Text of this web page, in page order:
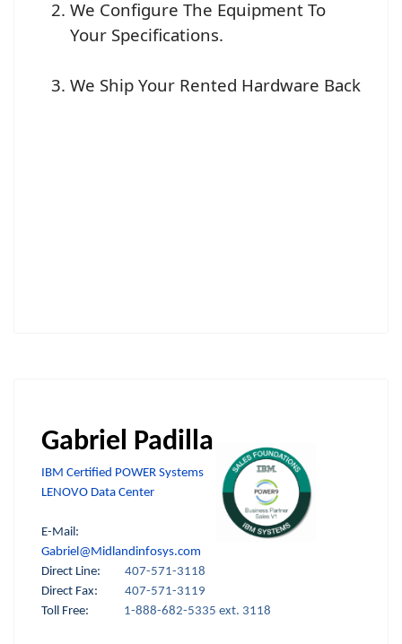
We Configure The Equipment To
Your Specifications.
We Ship Your Rented Hardware Back
Gabriel Padilla
IBM Certified POWER Systems
LENOVO Data Center
E-Mail:
Gabriel@Midlandinfosys.com
Direct Line: 407-571-3118
Direct Fax:
407-571-3119
Toll Free:
1-888-682-5335 ext. 3118